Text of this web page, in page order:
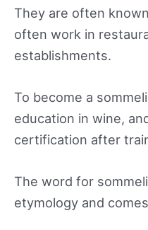
They are often
often work in
establishments.
To become a
education in wine,
certification after
The word for
etymology and